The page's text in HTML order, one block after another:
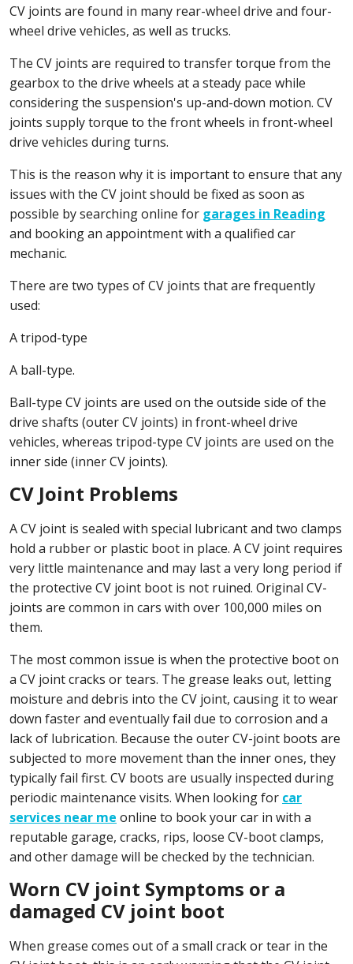
CV joints are found in many rear-wheel drive and four-
wheel drive vehicles, as well as trucks.
The CV joints are required to transfer torque from the
gearbox to the drive wheels at a steady pace while
considering the suspension's up-and-down motion. CV
joints supply torque to the front wheels in front-wheel
drive vehicles during turns.
This is the reason why it is important to ensure that any
issues with the CV joint should be fixed as soon as
possible by searching online for garages in Reading
and booking an appointment with a qualified car
mechanic.
There are two types of CV joints that are frequently
used:
A tripod-type
A ball-type.
Ball-type CV joints are used on the outside side of the
drive shafts (outer CV joints) in front-wheel drive
vehicles, whereas tripod-type CV joints are used on the
inner side (inner CV joints).
CV Joint Problems
A CV joint is sealed with special lubricant and two clamps
hold a rubber or plastic boot in place. A CV joint requires
very little maintenance and may last a very long period if
the protective CV joint boot is not ruined. Original CV-
joints are common in cars with over 100,000 miles on
them.
The most common issue is when the protective boot on
a CV joint cracks or tears. The grease leaks out, letting
moisture and debris into the CV joint, causing it to wear
down faster and eventually fail due to corrosion and a
lack of lubrication. Because the outer CV-joint boots are
subjected to more movement than the inner ones, they
typically fail first. CV boots are usually inspected during
periodic maintenance visits. When looking for car
services near me online to book your car in with a
reputable garage, cracks, rips, loose CV-boot clamps,
and other damage will be checked by the technician.
Worn CV joint Symptoms or a
damaged CV joint boot
When grease comes out of a small crack or tear in the